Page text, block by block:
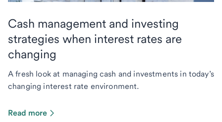
Cash management and investing
strategies when interest rates are
changing
A fresh look at managing cash and investments in today’s
changing interest rate environment.
Read more